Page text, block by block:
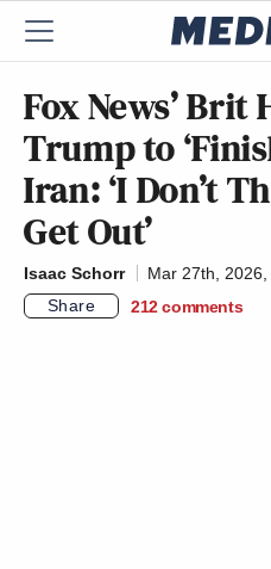
Fox News’ Brit
Trump to
Iran: ‘I Don’t
Get Out’
Isaac Schorr
Mar 27th,
Share
212 comments